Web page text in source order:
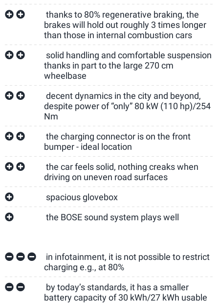
thanks to 80% regenerative braking, the
brakes will hold out roughly 3 times longer
than those in internal combustion cars
solid handling and comfortable suspension
thanks in part to the large 270 cm
wheelbase
decent dynamics in the city and beyond,
despite power of “only” 80 kW (110 hp)/254
Nm
the charging connector is on the front
bumper - ideal location
the car feels solid, nothing creaks when
driving on uneven road surfaces
spacious glovebox
the BOSE sound system plays well
in infotainment, it is not possible to restrict
charging e.g., at 80%
by today’s standards, it has a smaller
battery capacity of 30 kWh/27 kWh usable